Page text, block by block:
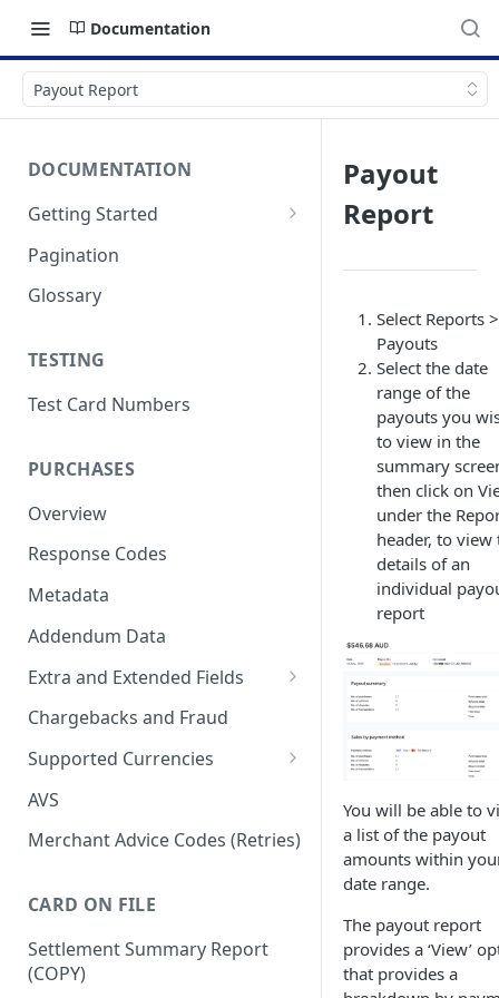
Documentation
Payout Report
DOCUMENTATION
Getting Started
Authentication
Errors & Timeouts
Pagination
Glossary
TESTING
Test Card Numbers
PURCHASES
Overview
Response Codes
Metadata
Addendum Data
Extra and Extended Fields
Card On File
3D Secure Card Payments
Mail Order / Telephone Order
Payment Aggregators
Remittance Merchants
Chargebacks and Fraud
Supported Currencies
ISO Currency Codes
AVS
Merchant Advice Codes (Retries)
CARD ON FILE
Settlement Summary Report
(COPY)
Payout
Report
Select Reports >
Payouts
Select the date
range of the
payouts you
to view in the
summary
then click on
under the
header, to view
details of an
individual
report
You will be able to
a list of the payout
amounts within
date range.
The payout report
provides a ‘View’
that provides a